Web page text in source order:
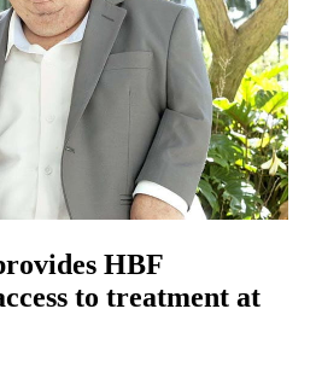
HBF
to treatment at